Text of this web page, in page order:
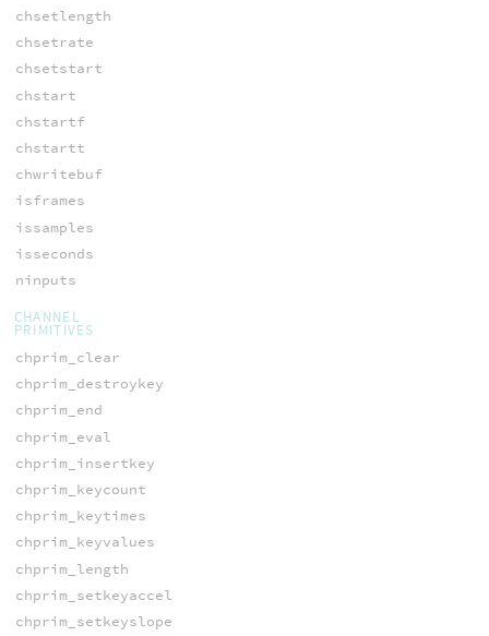
chsetlength
chsetrate
chsetstart
chstart
chstartf
chstartt
chwritebuf
isframes
issamples
isseconds
ninputs
CHANNEL
PRIMITIVES
chprim_clear
chprim_destroykey
chprim_end
chprim_eval
chprim_insertkey
chprim_keycount
chprim_keytimes
chprim_keyvalues
chprim_length
chprim_setkeyaccel
chprim_setkeyslope